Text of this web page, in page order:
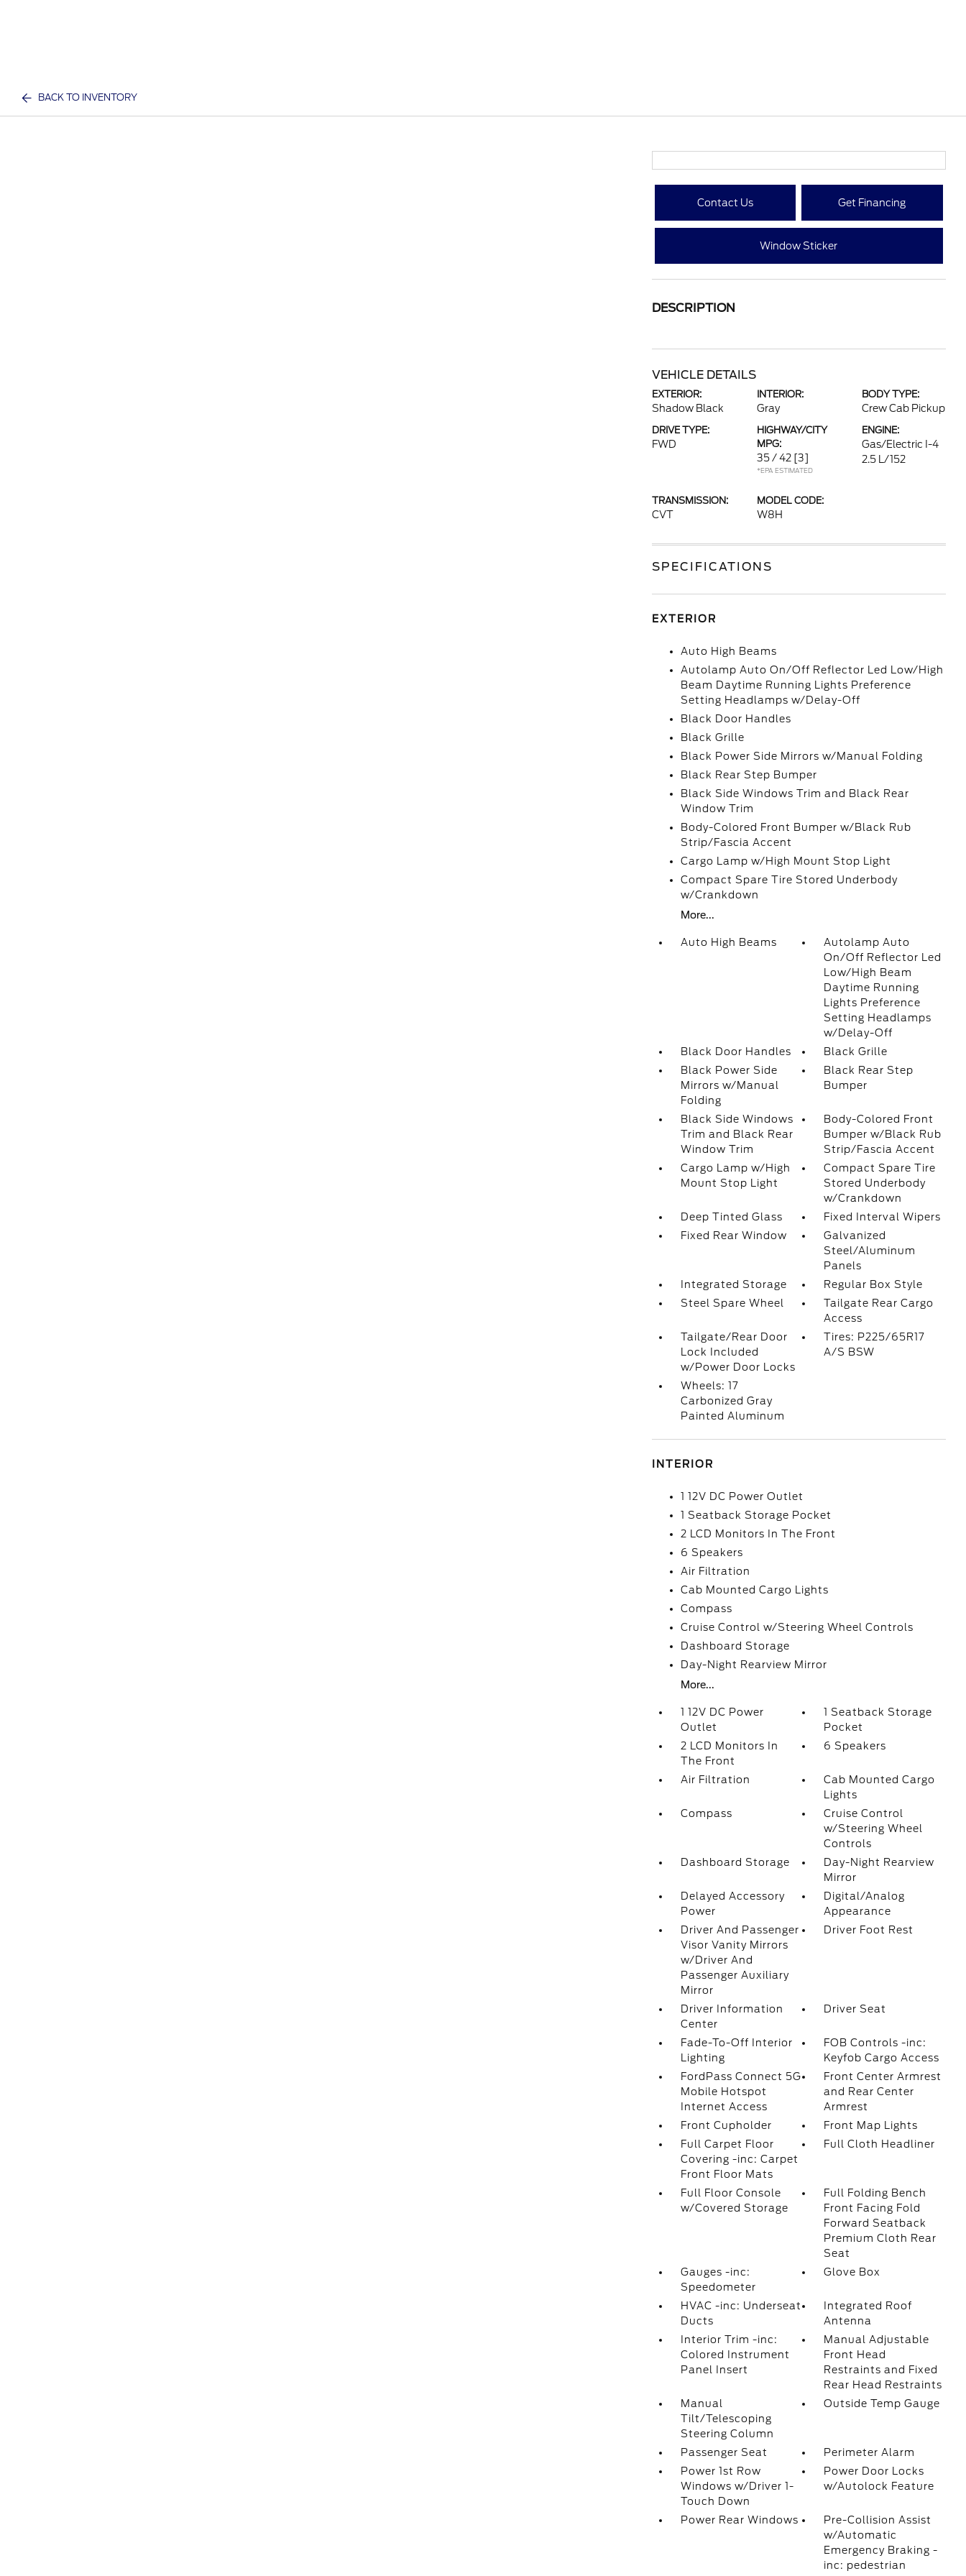
BACK TO INVENTORY
Contact Us Get Financing
Window Sticker
DESCRIPTION
VEHICLE DETAILS
EXTERIOR:
Shadow Black
INTERIOR:
Gray
BODY TYPE:
Crew Cab Pickup
DRIVE TYPE:
FWD
HIGHWAY/CITY
MPG:
35 / 42 [3]
*EPA ESTIMATED
ENGINE:
Gas/Electric I-4
2.5 L/152
TRANSMISSION:
CVT
MODEL CODE:
W8H
SPECIFICATIONS
EXTERIOR
Auto High Beams
Autolamp Auto On/Off Reflector Led Low/High
Beam Daytime Running Lights Preference
Setting Headlamps w/Delay-Off
Black Door Handles
Black Grille
Black Power Side Mirrors w/Manual Folding
Black Rear Step Bumper
Black Side Windows Trim and Black Rear
Window Trim
Body-Colored Front Bumper w/Black Rub
Strip/Fascia Accent
Cargo Lamp w/High Mount Stop Light
Compact Spare Tire Stored Underbody
w/Crankdown
More...
Auto High Beams
Autolamp Auto
On/Off Reflector Led
Low/High Beam
Daytime Running
Lights Preference
Setting Headlamps
w/Delay-Off
Black Door Handles
Black Grille
Black Power Side
Mirrors w/Manual
Folding
Black Rear Step
Bumper
Black Side Windows
Trim and Black Rear
Window Trim
Body-Colored Front
Bumper w/Black Rub
Strip/Fascia Accent
Cargo Lamp w/High
Mount Stop Light
Compact Spare Tire
Stored Underbody
w/Crankdown
Deep Tinted Glass
Fixed Interval Wipers
Fixed Rear Window
Galvanized
Steel/Aluminum
Panels
Integrated Storage
Regular Box Style
Steel Spare Wheel
Tailgate Rear Cargo
Access
Tailgate/Rear Door
Lock Included
w/Power Door Locks
Tires: P225/65R17
A/S BSW
Wheels: 17
Carbonized Gray
Painted Aluminum
INTERIOR
1 12V DC Power Outlet
1 Seatback Storage Pocket
2 LCD Monitors In The Front
6 Speakers
Air Filtration
Cab Mounted Cargo Lights
Compass
Cruise Control w/Steering Wheel Controls
Dashboard Storage
Day-Night Rearview Mirror
More...
1 12V DC Power
Outlet
1 Seatback Storage
Pocket
2 LCD Monitors In
The Front
6 Speakers
Air Filtration
Cab Mounted Cargo
Lights
Compass
Cruise Control
w/Steering Wheel
Controls
Dashboard Storage
Day-Night Rearview
Mirror
Delayed Accessory
Power
Digital/Analog
Appearance
Driver And Passenger
Visor Vanity Mirrors
w/Driver And
Passenger Auxiliary
Mirror
Driver Foot Rest
Driver Information
Center
Driver Seat
Fade-To-Off Interior
Lighting
FOB Controls -inc:
Keyfob Cargo Access
FordPass Connect 5G
Mobile Hotspot
Internet Access
Front Center Armrest
and Rear Center
Armrest
Front Cupholder
Front Map Lights
Full Carpet Floor
Covering -inc: Carpet
Front Floor Mats
Full Cloth Headliner
Full Floor Console
w/Covered Storage
Full Folding Bench
Front Facing Fold
Forward Seatback
Premium Cloth Rear
Seat
Gauges -inc:
Speedometer
Glove Box
HVAC -inc: Underseat
Ducts
Integrated Roof
Antenna
Interior Trim -inc:
Colored Instrument
Panel Insert
Manual Adjustable
Front Head
Restraints and Fixed
Rear Head Restraints
Manual
Tilt/Telescoping
Steering Column
Outside Temp Gauge
Passenger Seat
Perimeter Alarm
Power 1st Row
Windows w/Driver 1-
Touch Down
Power Door Locks
w/Autolock Feature
Power Rear Windows
Pre-Collision Assist
w/Automatic
Emergency Braking -
inc: pedestrian